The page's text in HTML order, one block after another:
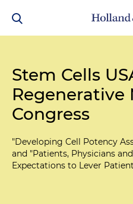
Stem Cells
Regenerative
Congress
"Developing Cell Potency
and "Patients, Physicians
Expectations to Lever